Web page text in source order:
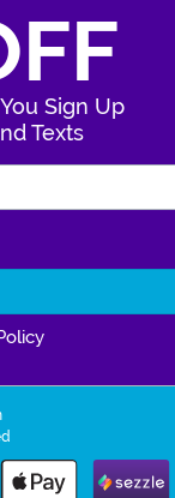
Sign Up
Texts